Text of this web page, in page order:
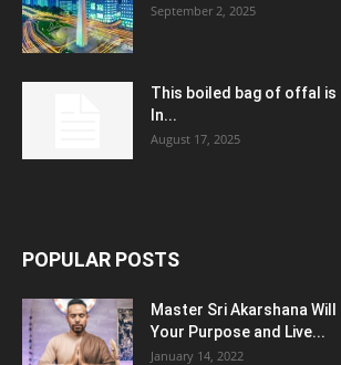
September 2, 2025
This boiled bag of offal is
In...
August 17, 2025
POPULAR POSTS
Master Sri Akarshana Will
Your Purpose and Live...
January 14, 2022